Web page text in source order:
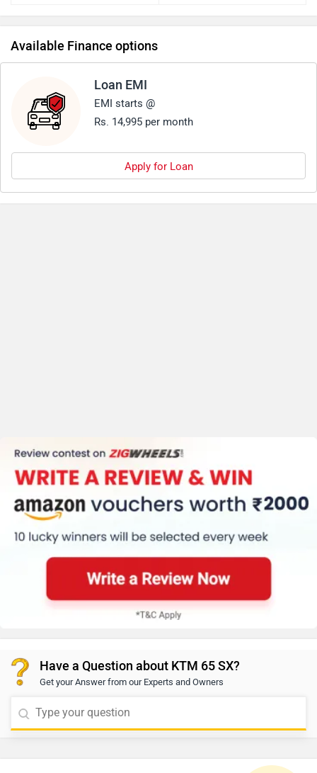
Available Finance options
Loan EMI
EMI starts @
Rs. 14,995 per month
Apply for Loan
Have a Question about KTM 65 SX?
Get your Answer from our Experts and Owners